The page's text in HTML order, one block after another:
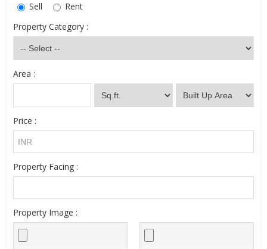
Sell
Rent
Property Category :
Area :
Price :
Property Facing :
Property Image :